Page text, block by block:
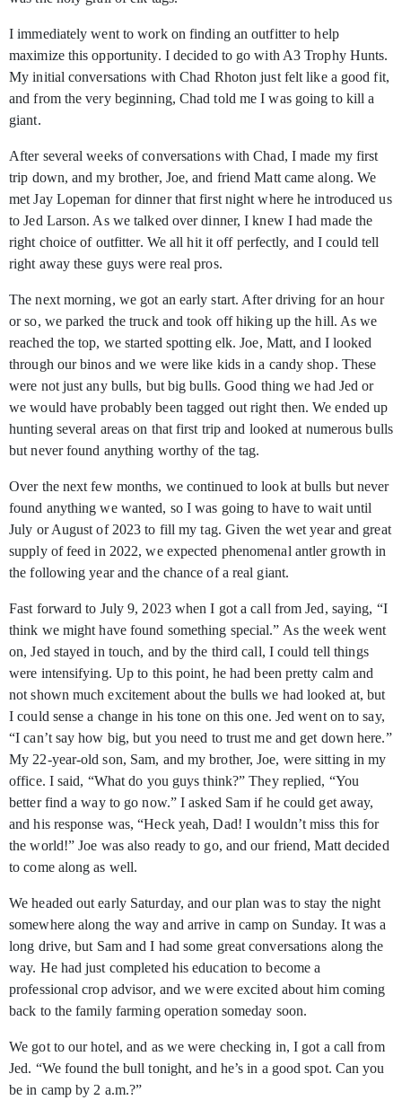
I immediately went to work on finding an outfitter to help
maximize this opportunity. I decided to go with A3 Trophy Hunts.
My initial conversations with Chad Rhoton just felt like a good fit,
and from the very beginning, Chad told me I was going to kill a
giant.
After several weeks of conversations with Chad, I made my first
trip down, and my brother, Joe, and friend Matt came along. We
met Jay Lopeman for dinner that first night where he introduced us
to Jed Larson. As we talked over dinner, I knew I had made the
right choice of outfitter. We all hit it off perfectly, and I could tell
right away these guys were real pros.
The next morning, we got an early start. After driving for an hour
or so, we parked the truck and took off hiking up the hill. As we
reached the top, we started spotting elk. Joe, Matt, and I looked
through our binos and we were like kids in a candy shop. These
were not just any bulls, but big bulls. Good thing we had Jed or
we would have probably been tagged out right then. We ended up
hunting several areas on that first trip and looked at numerous bulls
but never found anything worthy of the tag.
Over the next few months, we continued to look at bulls but never
found anything we wanted, so I was going to have to wait until
July or August of 2023 to fill my tag. Given the wet year and great
supply of feed in 2022, we expected phenomenal antler growth in
the following year and the chance of a real giant.
Fast forward to July 9, 2023 when I got a call from Jed, saying, “I
think we might have found something special.” As the week went
on, Jed stayed in touch, and by the third call, I could tell things
were intensifying. Up to this point, he had been pretty calm and
not shown much excitement about the bulls we had looked at, but
I could sense a change in his tone on this one. Jed went on to say,
“I can’t say how big, but you need to trust me and get down here.”
My 22-year-old son, Sam, and my brother, Joe, were sitting in my
office. I said, “What do you guys think?” They replied, “You
better find a way to go now.” I asked Sam if he could get away,
and his response was, “Heck yeah, Dad! I wouldn’t miss this for
the world!” Joe was also ready to go, and our friend, Matt decided
to come along as well.
We headed out early Saturday, and our plan was to stay the night
somewhere along the way and arrive in camp on Sunday. It was a
long drive, but Sam and I had some great conversations along the
way. He had just completed his education to become a
professional crop advisor, and we were excited about him coming
back to the family farming operation someday soon.
We got to our hotel, and as we were checking in, I got a call from
Jed. “We found the bull tonight, and he’s in a good spot. Can you
be in camp by 2 a.m.?”